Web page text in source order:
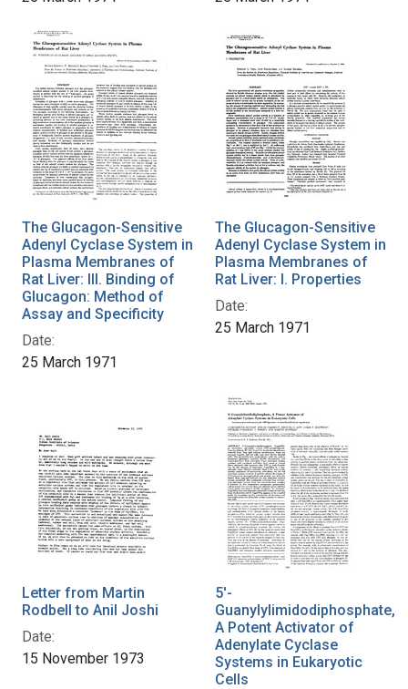
The Glucagon-Sensitive
Adenyl Cyclase System in
Plasma Membranes of
Rat Liver: III. Binding of
Glucagon: Method of
Assay and Specificity
Date:
25 March 1971
The Glucagon-Sensitive
Adenyl Cyclase System in
Plasma Membranes of
Rat Liver: I. Properties
Date:
25 March 1971
Letter from Martin
Rodbell to Anil Joshi
Date:
15 November 1973
5'-
Guanylylimidodiphosphate,
A Potent Activator of
Adenylate Cyclase
Systems in Eukaryotic
Cells